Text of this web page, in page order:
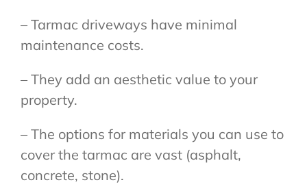
– Tarmac driveways have minimal
maintenance costs.
– They add an aesthetic value to your
property.
– The options for materials you can use to
cover the tarmac are vast (asphalt,
concrete, stone).